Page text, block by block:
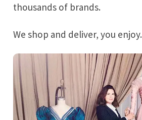
thousands of brands.
We shop and deliver, you enjoy.